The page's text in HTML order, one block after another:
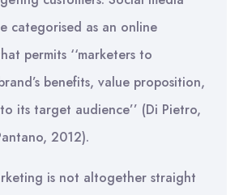
categorised as an online
permits ‘‘marketers to
benefits, value proposition,
its target audience’’ (Di Pietro,
2012).
is not altogether straight